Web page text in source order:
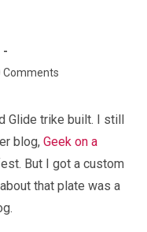
Comments
Glide trike built. I still
blog, Geek on a
But I got a custom
that plate was a